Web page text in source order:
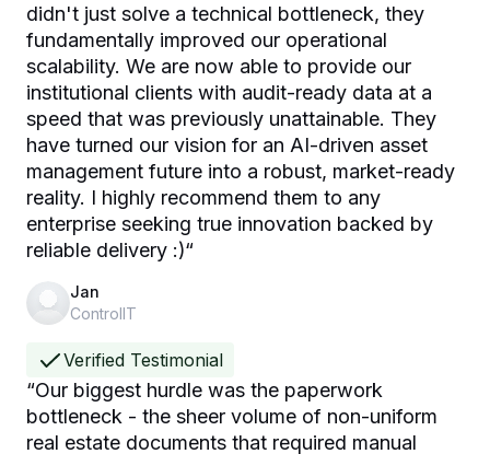
didn't just solve a technical bottleneck, they
fundamentally improved our operational
scalability. We are now able to provide our
institutional clients with audit-ready data at a
speed that was previously unattainable. They
have turned our vision for an AI-driven asset
management future into a robust, market-ready
reality. I highly recommend them to any
enterprise seeking true innovation backed by
reliable delivery :)“
Jan
ControlIT
Verified Testimonial
“Our biggest hurdle was the paperwork
bottleneck - the sheer volume of non-uniform
real estate documents that required manual